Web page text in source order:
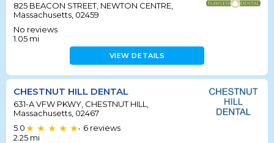
825 BEACON STREET, NEWTON CENTRE,
Massachusetts, 02459
No reviews
1.05 mi
VIEW DETAILS
CHESTNUT HILL DENTAL
631-A VFW PKWY, CHESTNUT HILL,
Massachusetts, 02467
5.0
• 6 reviews
2.25 mi